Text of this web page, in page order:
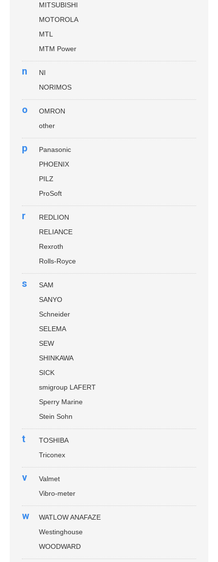
MITSUBISHI
MOTOROLA
MTL
MTM Power
n
NI
NORIMOS
o
OMRON
other
p
Panasonic
PHOENIX
PILZ
ProSoft
r
REDLION
RELIANCE
Rexroth
Rolls-Royce
s
SAM
SANYO
Schneider
SELEMA
SEW
SHINKAWA
SICK
smigroup LAFERT
Sperry Marine
Stein Sohn
t
TOSHIBA
Triconex
v
Valmet
Vibro-meter
w
WATLOW ANAFAZE
Westinghouse
WOODWARD